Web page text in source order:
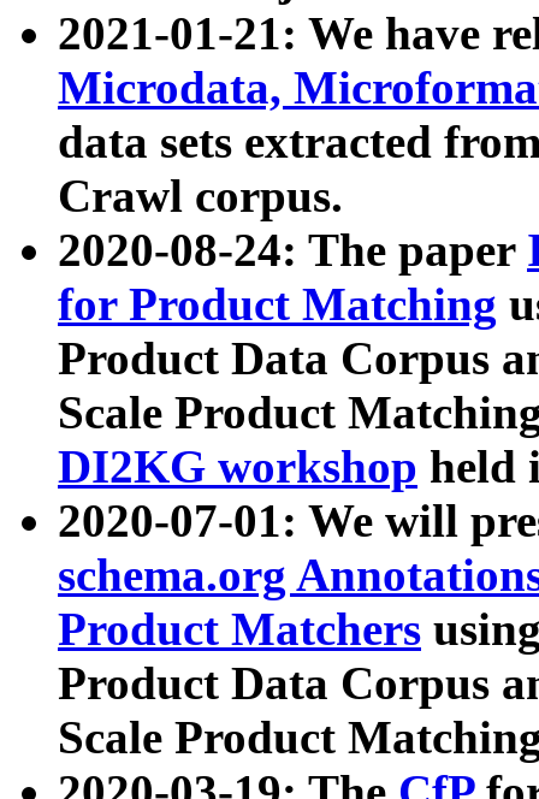
2021-01-21: We have
Microdata,
data sets extracted
Crawl corpus.
2020-08-24: The paper
for Product Matching
Product Data Corpus
Scale Product
DI2KG workshop held
2020-07-01: We will
schema.org
Product Matchers
Product Data Corpus
Scale Product